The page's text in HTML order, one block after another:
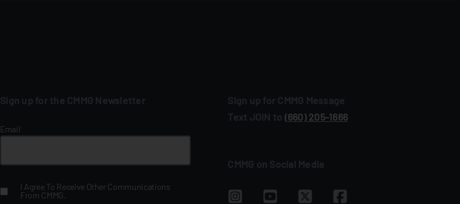
Sign up for the CMMG Newsletter
Email*
I Agree To Receive Other Communications
From CMMG.
Sign up for CMMG Message
Text JOIN to (660) 205‑1666
CMMG on Social Media